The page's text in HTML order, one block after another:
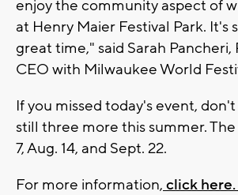
enjoy the community aspect of
at Henry Maier Festival Park. It's
great time," said Sarah Pancheri,
CEO with Milwaukee World
If you missed today's event,
still three more this summer.
7, Aug. 14, and Sept. 22.
For more information, click here.